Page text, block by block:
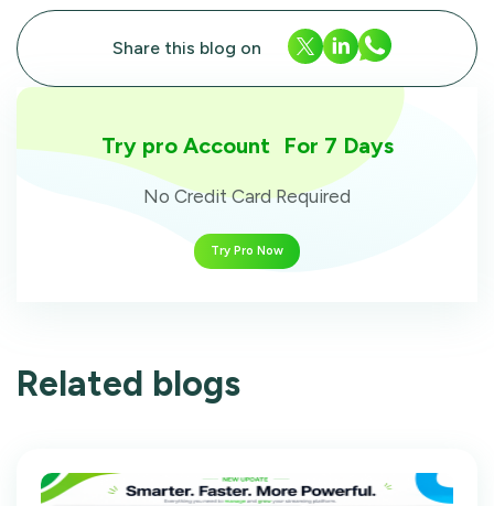
Share this blog on
Try pro Account For 7 Days
No Credit Card Required
Try Pro Now
Related blogs